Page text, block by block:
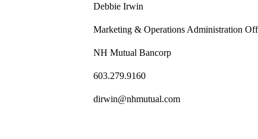
Debbie Irwin
Marketing & Operations Administration
NH Mutual Bancorp
603.279.9160
dirwin@nhmutual.com